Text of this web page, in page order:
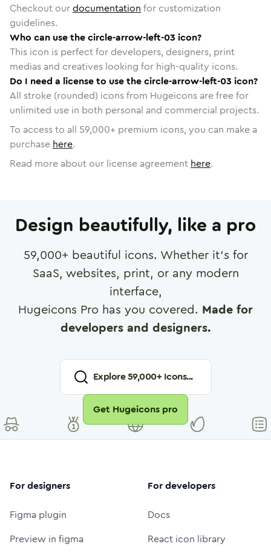
Checkout ourdocumentation for customization
guidelines.
Who can use the circle-arrow-left-03 icon?
This icon is perfect for developers, designers, print
medias and creatives looking for high-quality icons.
Do I need a license to use the circle-arrow-left-03 icon?
All stroke (rounded) icons from Hugeicons are free for
unlimited use in both personal and commercial projects.
To access to all 59,000+ premium icons, you can make a
purchase here.
Read more about our license agreement here.
Design beautifully, like a pro
59,000+ beautiful icons. Whether it's for
SaaS, websites, print, or any modern
interface,
Hugeicons Pro has you covered. Made for
developers and designers.
Explore59,000+ Icons...
Get Hugeicons pro
For designers
Figma plugin
Preview in figma
For developers
Docs
React icon library